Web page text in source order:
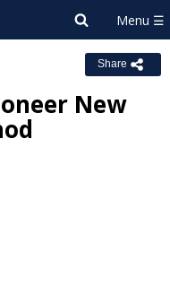
Share
New